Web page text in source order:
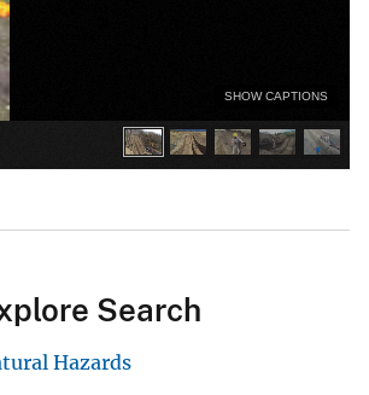
SHOW CAPTIONS
Search
Hazards